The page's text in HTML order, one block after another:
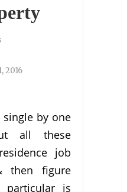
2016
single by one
all these
job
then figure
is